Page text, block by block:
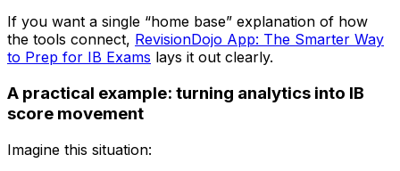
If you want a single “home base” explanation of how
the tools connect, RevisionDojo App: The Smarter Way
to Prep for IB Exams lays it out clearly.
A practical example: turning analytics into IB
score movement
Imagine this situation: